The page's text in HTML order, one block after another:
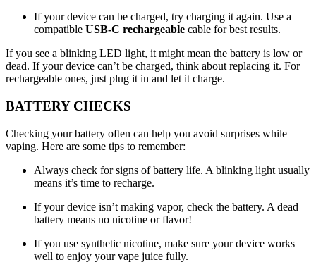
If your device can be charged, try charging it again. Use a
compatible USB-C rechargeable cable for best results.
If you see a blinking LED light, it might mean the battery is low or
dead. If your device can’t be charged, think about replacing it. For
rechargeable ones, just plug it in and let it charge.
BATTERY CHECKS
Checking your battery often can help you avoid surprises while
vaping. Here are some tips to remember:
Always check for signs of battery life. A blinking light usually
means it’s time to recharge.
If your device isn’t making vapor, check the battery. A dead
battery means no nicotine or flavor!
If you use synthetic nicotine, make sure your device works
well to enjoy your vape juice fully.